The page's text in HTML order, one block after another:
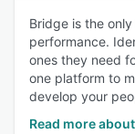
Bridge is the
performance.
ones they need
one platform to
develop your
Read more about